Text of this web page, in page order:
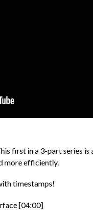
first in a 3-part series
more efficiently.
timestamps!
[04:00]